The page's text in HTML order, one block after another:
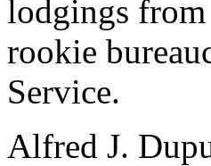
lodgings
rookie
Service.
Alfred J.